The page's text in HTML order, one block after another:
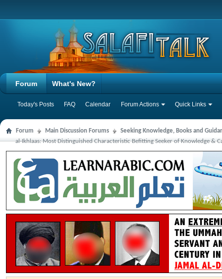
Forum
Today's Posts FAQ Calendar Forum Actions Quick Links
What's New?
Forum Main Discussion Forums
Seeking Knowledge, Books and
al-Ikhlaas: Most Distinguished Characteristic Befitting Seeker of Knowledge &